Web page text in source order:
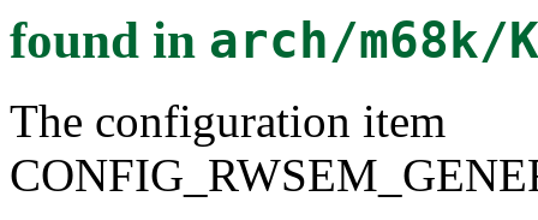
found in arch/m68k/
The configuration item